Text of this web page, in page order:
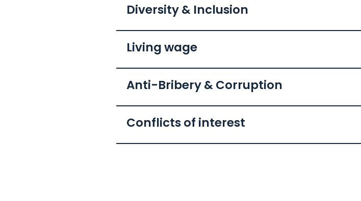
Diversity & Inclusion
Living wage
Anti-Bribery & Corruption
Conflicts of interest